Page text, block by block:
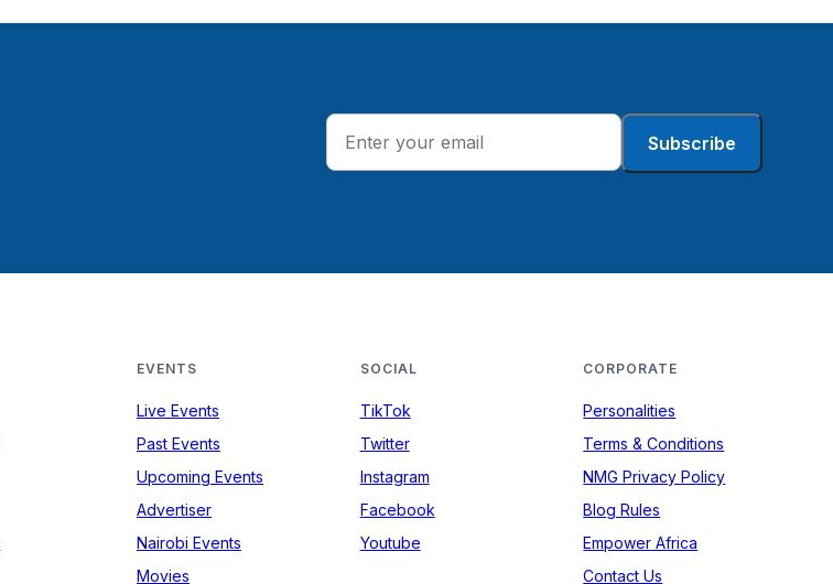
Subscribe
EVENTS
Live Events
Past Events
Upcoming Events
Advertiser
Nairobi Events
Movies
SOCIAL
TikTok
Twitter
Instagram
Facebook
Youtube
CORPORATE
Personalities
Terms & Conditions
NMG Privacy Policy
Blog Rules
Empower Africa
Contact Us